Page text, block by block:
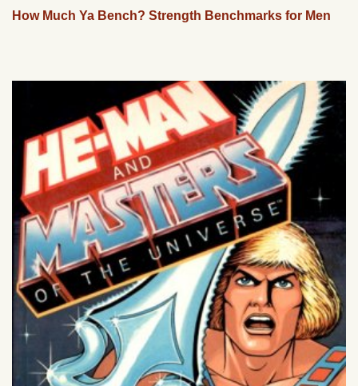
How Much Ya Bench? Strength Benchmarks for Men